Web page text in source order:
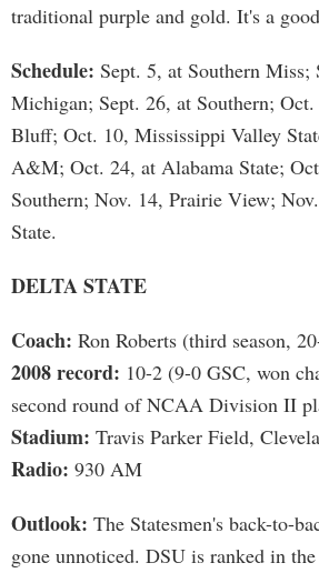
traditional purple and gold. It's a
Schedule: Sept. 5, at Southern Miss;
Michigan; Sept. 26, at Southern;
Bluff; Oct. 10, Mississippi Valley
A&M; Oct. 24, at Alabama State;
Southern; Nov. 14, Prairie View;
State.
DELTA STATE
Coach: Ron Roberts (third season,
2008 record: 10-2 (9-0 GSC, won
second round of NCAA Division II
Stadium: Travis Parker Field,
Radio: 930 AM
Outlook: The Statesmen's back-to-
gone unnoticed. DSU is ranked in